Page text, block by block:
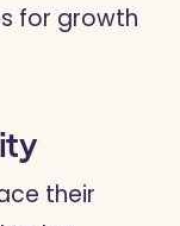
for growth
their